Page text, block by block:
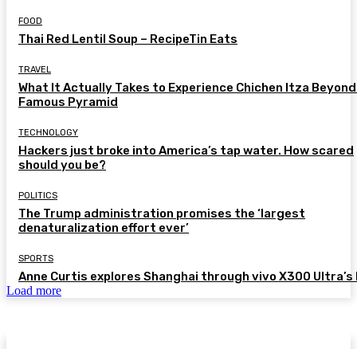
FOOD
Thai Red Lentil Soup – RecipeTin Eats
TRAVEL
What It Actually Takes to Experience Chichen Itza
Famous Pyramid
TECHNOLOGY
Hackers just broke into America’s tap water. How scared
should you be?
POLITICS
The Trump administration promises the ‘largest
denaturalization effort ever’
SPORTS
Anne Curtis explores Shanghai through vivo X300 Ultra’s
Load more